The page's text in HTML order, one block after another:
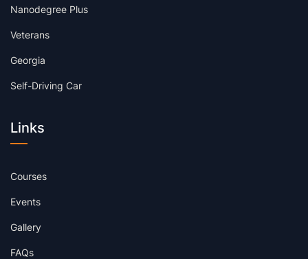
Nanodegree Plus
Veterans
Georgia
Self-Driving Car
Links
Courses
Events
Gallery
FAQs